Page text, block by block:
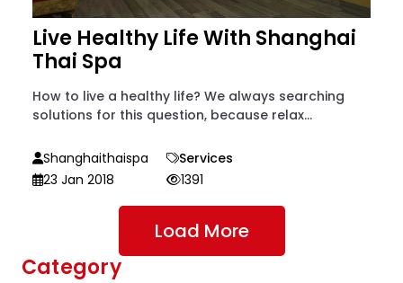
Live Healthy Life With Shanghai
Thai Spa
How to live a healthy life? We always searching
solutions for this question, because relax...
Shanghaithaispa
Services
23 Jan 2018
1391
Load More
Category